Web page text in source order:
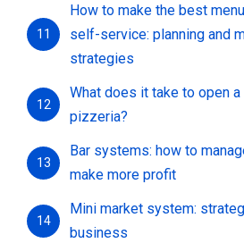
11
How to make the best
self-service: planning and
strategies
12
What does it take to open
pizzeria?
13
Bar systems: how to
make more profit
14
Mini market system:
business